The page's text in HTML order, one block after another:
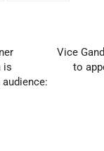
is
Vice
to